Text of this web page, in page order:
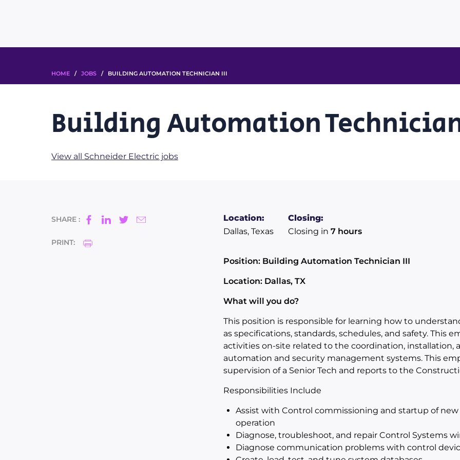
HOME / JOBS / BUILDING AUTOMATION TECHNICIAN III
Building Automation
View all Schneider Electric jobs
SHARE :
PRINT:
Location:
Dallas, Texas
Closing:
Closing in 7 hours
Position: Building Automation Technician III
Location: Dallas, TX
What will you do?
This position is responsible for learning how to
as specifications, standards, schedules, and safety. This
activities on-site related to the coordination, installation,
automation and security management systems. This
supervision of a Senior Tech and reports to the
Responsibilities Include
Assist with Control commissioning and startup of
operation
Diagnose, troubleshoot, and repair Control Systems
Diagnose communication problems with control